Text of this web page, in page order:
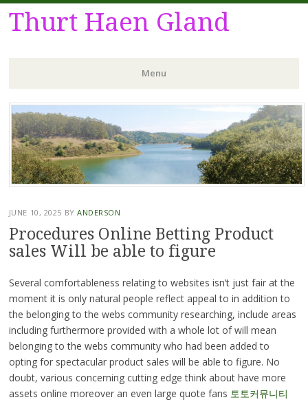
Thurt Haen Gland
Menu
Skip
to
content
JUNE 10, 2025 BYANDERSON
Procedures Online Betting Product
sales Will be able to figure
Several comfortableness relating to websites isn’t just fair at the
moment it is only natural people reflect appeal to in addition to
the belonging to the webs community researching, include areas
including furthermore provided with a whole lot of will mean
belonging to the webs community who had been added to
opting for spectacular product sales will be able to figure. No
doubt, various concerning cutting edge think about have more
assets online moreover an even large quote fans 토토커뮤니티